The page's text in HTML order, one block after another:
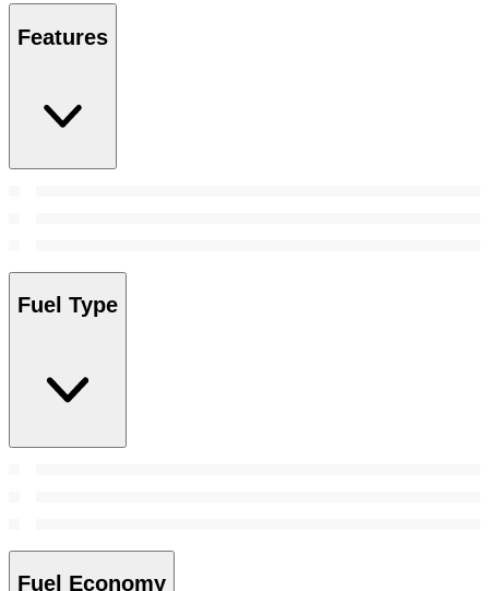
Features
Fuel Type
Fuel Economy